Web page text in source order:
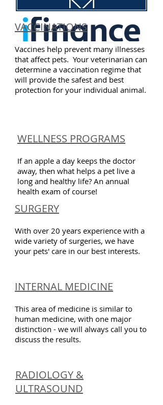
VACCINATIONS
Vaccines help prevent many illnesses
that affect pets. Your veterinarian can
determine a vaccination regime that
will provide the safest and best
protection for your individual animal.
WELLNESS PROGRAMS
If an apple a day keeps the doctor
away, then what helps a pet live a
long and healthy life? An annual
health exam of course!
SURGERY
With over 20 years experience with a
wide variety of surgeries, we have
your pets' care in our best interests.
INTERNAL MEDICINE
This area of medicine is similar to
human medicine, with one major
distinction - we will always call you to
discuss the results.
RADIOLOGY &
ULTRASOUND